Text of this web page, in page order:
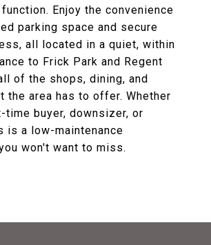
Enjoy the convenience
parking space and secure
all located in a quiet, within
to Frick Park and Regent
of the shops, dining, and
the area has to offer. Whether
time buyer, downsizer, or
is a low-maintenance
won't want to miss.